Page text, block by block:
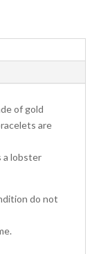
of gold
are
a lobster
do not